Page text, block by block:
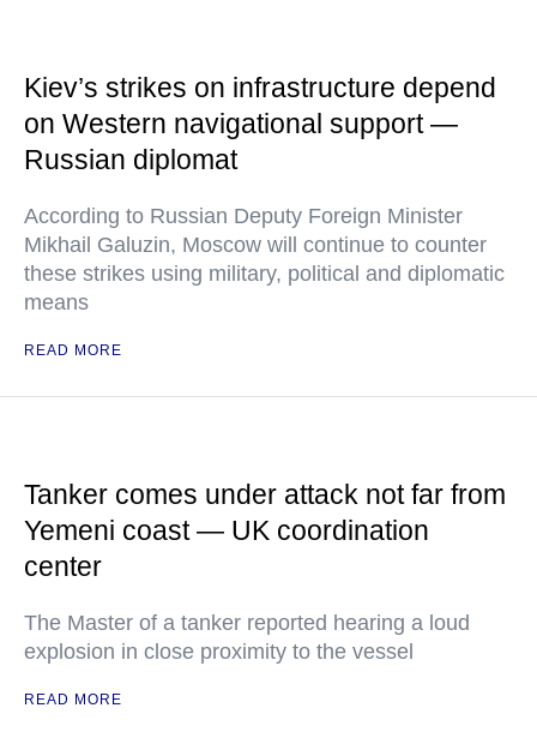
Kiev’s strikes on infrastructure depend
on Western navigational support —
Russian diplomat
According to Russian Deputy Foreign Minister
Mikhail Galuzin, Moscow will continue to counter
these strikes using military, political and diplomatic
means
READ MORE
Tanker comes under attack not far from
Yemeni coast — UK coordination
center
The Master of a tanker reported hearing a loud
explosion in close proximity to the vessel
READ MORE